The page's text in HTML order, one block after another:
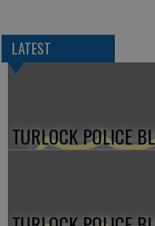
LATEST
TURLOCK POLICE